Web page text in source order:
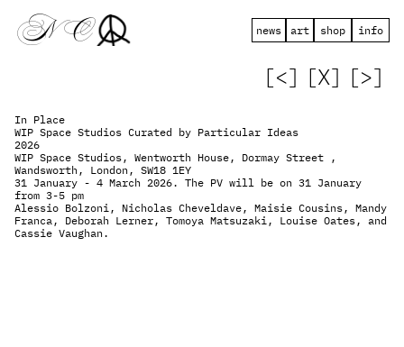
N   C news art shop info
[<] [X] [>]
In Place
WIP Space Studios Curated by Particular Ideas
2026
WIP Space Studios, Wentworth House, Dormay Street ,
Wandsworth, London, SW18 1EY
31 January - 4 March 2026. The PV will be on 31 January
from 3-5 pm
Alessio Bolzoni, Nicholas Cheveldave, Maisie Cousins, Mandy
Franca, Deborah Lerner, Tomoya Matsuzaki, Louise Oates, and
Cassie Vaughan.